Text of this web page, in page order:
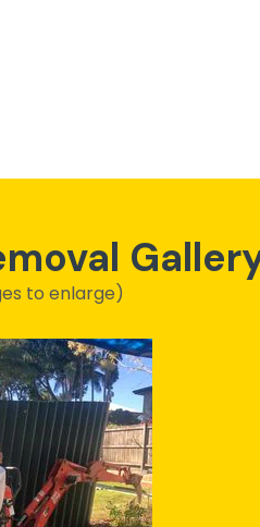
to enlarge)